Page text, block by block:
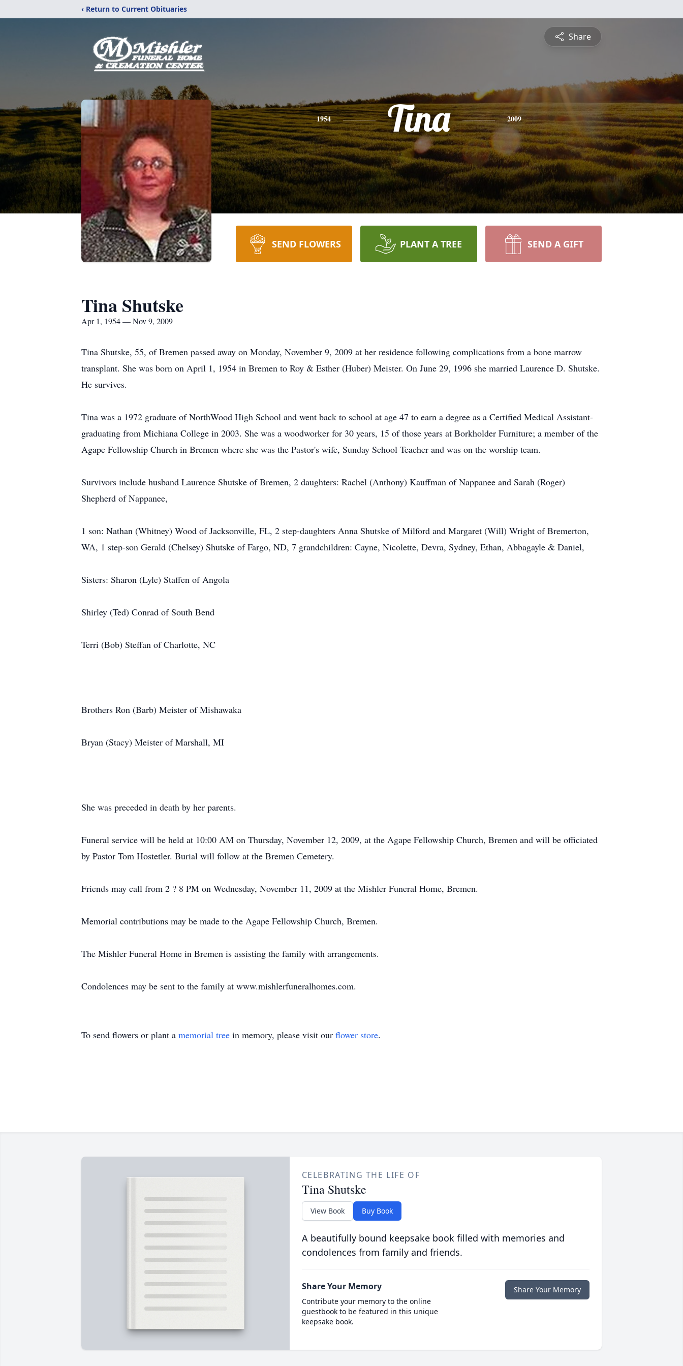
‹ Return to Current Obituaries
Share
1954 Tina 2009
SEND FLOWERS PLANT A TREE SEND A GIFT
Tina Shutske
Apr 1, 1954 — Nov 9, 2009
Tina Shutske, 55, of Bremen passed away on Monday, November 9, 2009 at her residence following complications from a bone marrow
transplant. She was born on April 1, 1954 in Bremen to Roy & Esther (Huber) Meister. On June 29, 1996 she married Laurence D. Shutske.
He survives.
Tina was a 1972 graduate of NorthWood High School and went back to school at age 47 to earn a degree as a Certified Medical Assistant-
graduating from Michiana College in 2003. She was a woodworker for 30 years, 15 of those years at Borkholder Furniture; a member of the
Agape Fellowship Church in Bremen where she was the Pastor's wife, Sunday School Teacher and was on the worship team.
Survivors include husband Laurence Shutske of Bremen, 2 daughters: Rachel (Anthony) Kauffman of Nappanee and Sarah (Roger)
Shepherd of Nappanee,
1 son: Nathan (Whitney) Wood of Jacksonville, FL, 2 step-daughters Anna Shutske of Milford and Margaret (Will) Wright of Bremerton,
WA, 1 step-son Gerald (Chelsey) Shutske of Fargo, ND, 7 grandchildren: Cayne, Nicolette, Devra, Sydney, Ethan, Abbagayle & Daniel,
Sisters: Sharon (Lyle) Staffen of Angola
Shirley (Ted) Conrad of South Bend
Terri (Bob) Steffan of Charlotte, NC
Brothers Ron (Barb) Meister of Mishawaka
Bryan (Stacy) Meister of Marshall, MI
She was preceded in death by her parents.
Funeral service will be held at 10:00 AM on Thursday, November 12, 2009, at the Agape Fellowship Church, Bremen and will be officiated
by Pastor Tom Hostetler. Burial will follow at the Bremen Cemetery.
Friends may call from 2 ? 8 PM on Wednesday, November 11, 2009 at the Mishler Funeral Home, Bremen.
Memorial contributions may be made to the Agape Fellowship Church, Bremen.
The Mishler Funeral Home in Bremen is assisting the family with arrangements.
Condolences may be sent to the family at www.mishlerfuneralhomes.com.
To send flowers or plant a memorial tree in memory, please visit our flower store.
CELEBRATING THE LIFE OF
Tina Shutske
View Book Buy Book
A beautifully bound keepsake book filled with memories and
condolences from family and friends.
Share Your Memory
Contribute your memory to the online
guestbook to be featured in this unique
keepsake book.
Share Your Memory